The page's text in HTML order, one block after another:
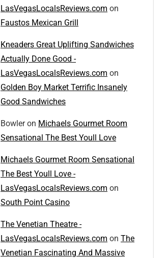
LasVegasLocalsReviews.com on
Faustos Mexican Grill
Kneaders Great Uplifting Sandwiches
Actually Done Good -
LasVegasLocalsReviews.com on
Golden Boy Market Terrific Insanely
Good Sandwiches
Bowleron Michaels Gourmet Room
Sensational The Best Youll Love
Michaels Gourmet Room Sensational
The Best Youll Love -
LasVegasLocalsReviews.com on
South Point Casino
The Venetian Theatre -
LasVegasLocalsReviews.com on The
Venetian Fascinating And Massive